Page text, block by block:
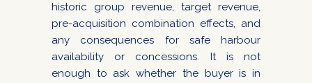
historic group revenue, target revenue,
pre-acquisition combination effects, and
any consequences for safe harbour
availability or concessions. It is not
enough to ask whether the buyer is in